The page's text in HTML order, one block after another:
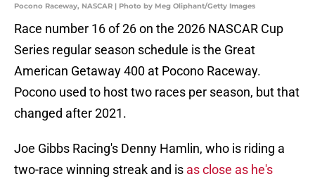
Pocono Raceway, NASCAR | Photo by Meg Oliphant/Getty Images
Race number 16 of 26 on the 2026 NASCAR Cup
Series regular season schedule is the Great
American Getaway 400 at Pocono Raceway.
Pocono used to host two races per season, but that
changed after 2021.
Joe Gibbs Racing's Denny Hamlin, who is riding a
two-race winning streak and is as close as he's